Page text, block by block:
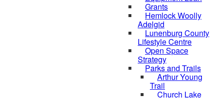
Grants
Hemlock Woolly
Adelgid
Lunenburg County
Lifestyle Centre
Open Space
Strategy
Parks and Trails
Arthur Young
Trail
Church Lake